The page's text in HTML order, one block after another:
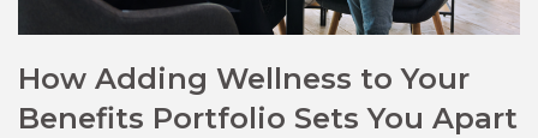
How Adding Wellness to Your
Benefits Portfolio Sets You Apart